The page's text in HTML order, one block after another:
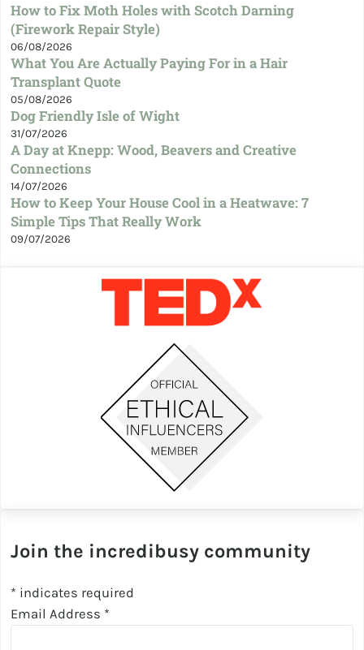
How to Fix Moth Holes with Scotch Darning
(Firework Repair Style)
06/08/2026
What You Are Actually Paying For in a Hair
Transplant Quote
05/08/2026
Dog Friendly Isle of Wight
31/07/2026
A Day at Knepp: Wood, Beavers and Creative
Connections
14/07/2026
How to Keep Your House Cool in a Heatwave: 7
Simple Tips That Really Work
09/07/2026
Join the incredibusy community
* indicates required
Email Address *